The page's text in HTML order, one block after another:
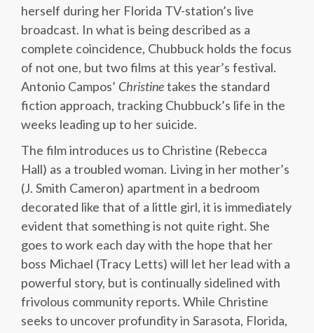
herself during her Florida TV-station’s live
broadcast. In what is being described as a
complete coincidence, Chubbuck holds the focus
of not one, but two films at this year’s festival.
Antonio Campos’ Christinetakes the standard
fiction approach, tracking Chubbuck’s life in the
weeks leading up to her suicide.
The film introduces us to Christine (Rebecca
Hall) as a troubled woman. Living in her mother’s
(J. Smith Cameron) apartment in a bedroom
decorated like that of a little girl, it is immediately
evident that something is not quite right. She
goes to work each day with the hope that her
boss Michael (Tracy Letts) will let her lead with a
powerful story, but is continually sidelined with
frivolous community reports. While Christine
seeks to uncover profundity in Sarasota, Florida,